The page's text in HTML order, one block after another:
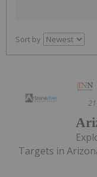
Sort by
Targets in